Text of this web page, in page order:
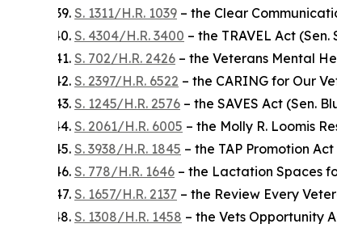
S. 1311/H.R. 1039 – the Clear
S. 4304/H.R. 3400 – the TRAVEL Act
S. 702/H.R. 2426 – the Veterans Mental
S. 2397/H.R. 6522 – the CARING for Our
S. 1245/H.R. 2576 – the SAVES Act (Sen.
S. 2061/H.R. 6005 – the Molly R. Loomis
S. 3938/H.R. 1845 – the TAP Promotion
S. 778/H.R. 1646 – the Lactation Spaces
S. 1657/H.R. 2137 – the Review Every
S. 1308/H.R. 1458 – the Vets Opportunity